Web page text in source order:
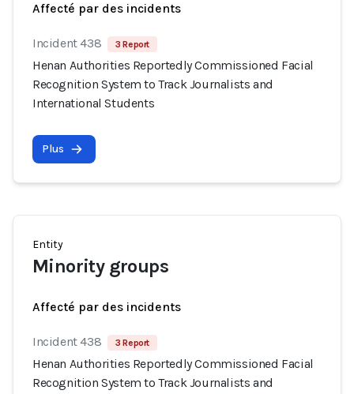
Affecté par des incidents
Incident 438 3 Report
Henan Authorities Reportedly Commissioned Facial
Recognition System to Track Journalists and
International Students
Plus
Entity
Minority groups
Affecté par des incidents
Incident 438 3 Report
Henan Authorities Reportedly Commissioned Facial
Recognition System to Track Journalists and